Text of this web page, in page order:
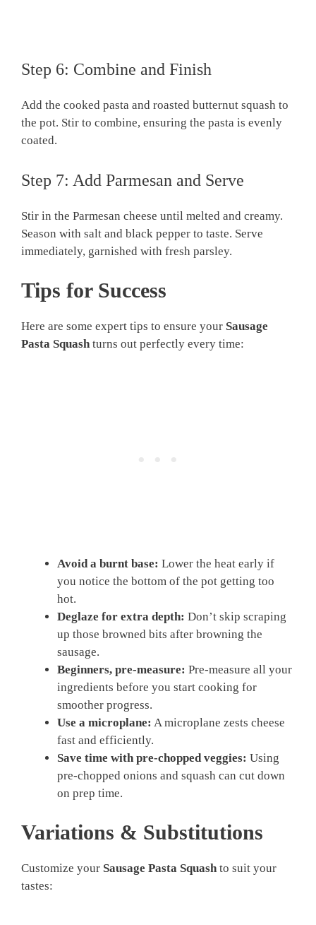
Step 6: Combine and Finish
Add the cooked pasta and roasted butternut squash to
the pot. Stir to combine, ensuring the pasta is evenly
coated.
Step 7: Add Parmesan and Serve
Stir in the Parmesan cheese until melted and creamy.
Season with salt and black pepper to taste. Serve
immediately, garnished with fresh parsley.
Tips for Success
Here are some expert tips to ensure your Sausage
Pasta Squash turns out perfectly every time:
Avoid a burnt base: Lower the heat early if
you notice the bottom of the pot getting too
hot.
Deglaze for extra depth: Don’t skip scraping
up those browned bits after browning the
sausage.
Beginners, pre-measure: Pre-measure all your
ingredients before you start cooking for
smoother progress.
Use a microplane: A microplane zests cheese
fast and efficiently.
Save time with pre-chopped veggies: Using
pre-chopped onions and squash can cut down
on prep time.
Variations & Substitutions
Customize your Sausage Pasta Squash to suit your
tastes: